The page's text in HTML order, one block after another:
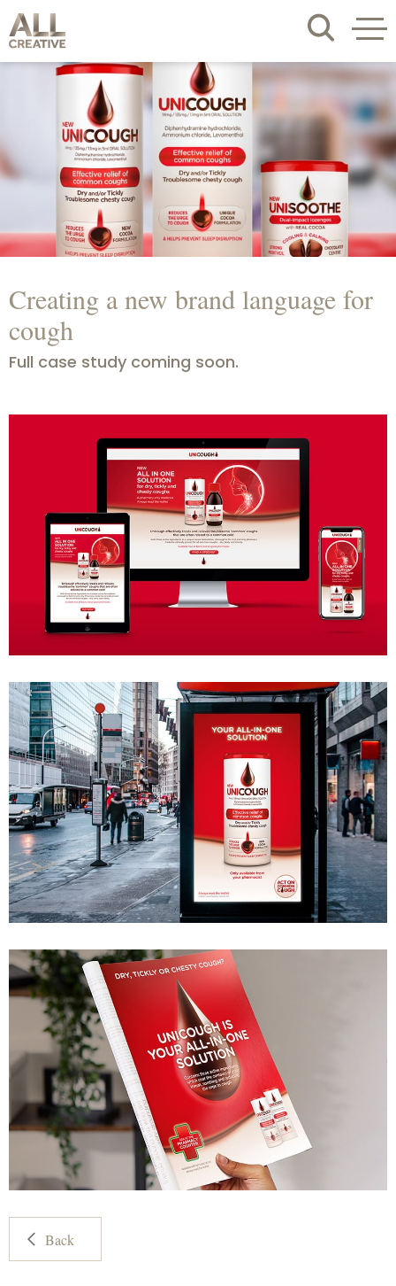
Creating a new brand language for
cough
Full case study coming soon.
Back